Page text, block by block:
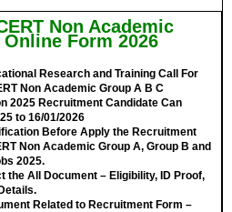
Non Academic
Form 2026
Research and Training Call For
Non Academic Group A B C
2025 Recruitment Candidate Can
to 16/01/2026
Before Apply the Recruitment
Non Academic Group A, Group B and
2025.
the All Document – Eligibility, ID Proof,
Related to Recruitment Form –